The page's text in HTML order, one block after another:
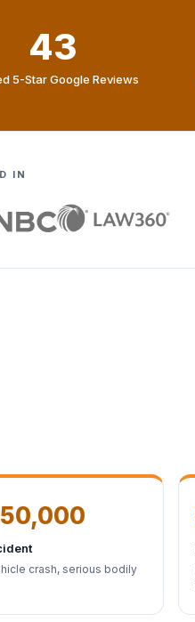
43
5-Star Google Reviews
IN
crash, serious bodily